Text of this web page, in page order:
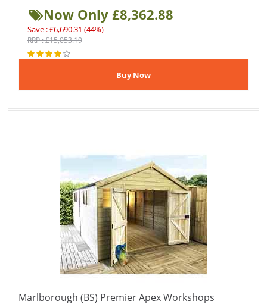
Now Only £8,362.88
Save : £6,690.31 (44%)
RRP : £15,053.19
Marlborough (BS) Premier Apex Workshops